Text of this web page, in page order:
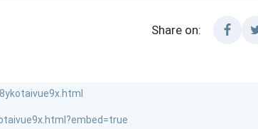
Share on: